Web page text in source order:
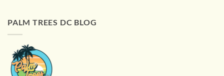
PALM TREES DC BLOG